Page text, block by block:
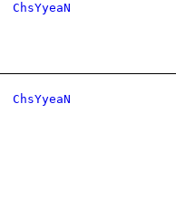
ChsYyeaN
ChsYyeaN